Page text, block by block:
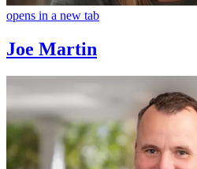
opens in a new tab
Joe Martin